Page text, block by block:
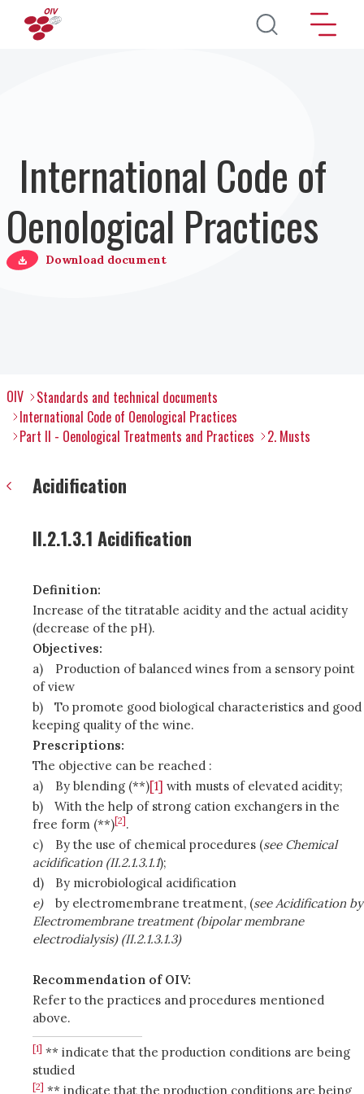
Skip to main content
International Code of
Oenological Practices
Download document
OIV
Standards and technical documents
International Code of Oenological Practices
Part II - Oenological Treatments and Practices
2. Musts
Acidification
II.2.1.3.1 Acidification
Definition:
Increase of the titratable acidity and the actual acidity
(decrease of the pH).
Objectives:
a)
Production of balanced wines from a sensory point
of view
b)
To promote good biological characteristics and good
keeping quality of the wine.
Prescriptions:
The objective can be reached :
a)
By blending (**)[1] with musts of elevated acidity;
b)
With the help of strong cation exchangers in the
free form (**)[2] .
c)
By the use of chemical procedures (see Chemical
acidification (II.2.1.3.1.1);
d)
By microbiological acidification
e)
by electromembrane treatment, (see Acidification by
Electromembrane treatment (bipolar membrane
electrodialysis) (II.2.1.3.1.3)
Recommendation of OIV:
Refer to the practices and procedures mentioned
above.
[1] ** indicate that the production conditions are being
studied
[2] ** indicate that the production conditions are being